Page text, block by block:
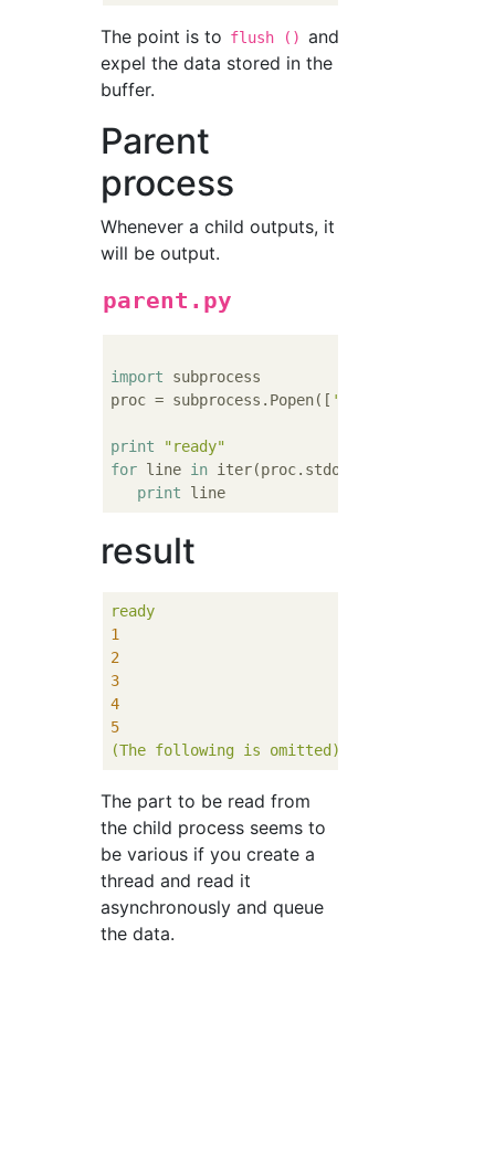
The point is to flush () and
expel the data stored in the
buffer.
Parent
process
Whenever a child outputs, it
will be output.
parent.py
import subprocess
proc = subprocess.Popen([ 'python'
print
"ready"
for line in iter(proc.stdout.readline,
print
result
ready
1
2
3
4
5
(The following is omitted)
The part to be read from
the child process seems to
be various if you create a
thread and read it
asynchronously and queue
the data.